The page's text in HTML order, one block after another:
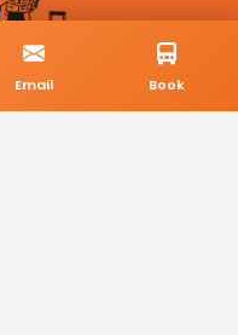
Email Book